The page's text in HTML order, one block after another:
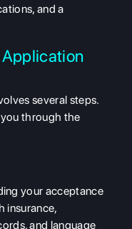
and a
several steps.
through the
your acceptance
insurance,
and language